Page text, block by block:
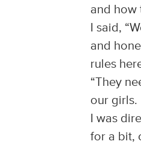
and how
I said,
and
rules
“They
our girls.
I was
for a bit,